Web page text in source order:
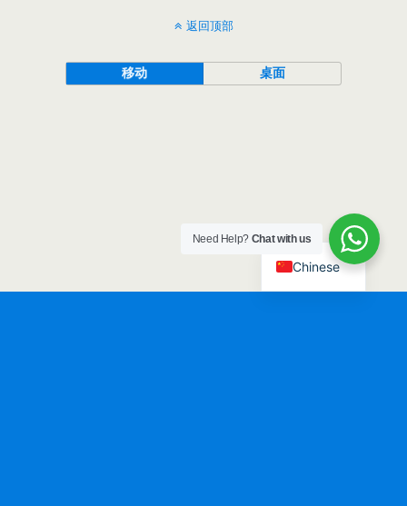
返回顶部
移动 桌面
Need Help? Chat with us
Chinese